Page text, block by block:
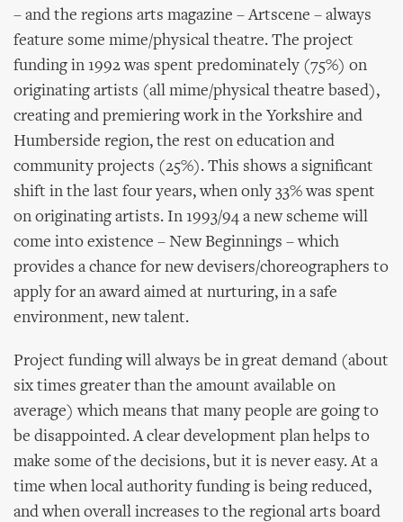
– and the regions arts magazine – Artscene – always
feature some mime/physical theatre. The project
funding in 1992 was spent predominately (75%) on
originating artists (all mime/physical theatre based),
creating and premiering work in the Yorkshire and
Humberside region, the rest on education and
community projects (25%). This shows a significant
shift in the last four years, when only 33% was spent
on originating artists. In 1993/94 a new scheme will
come into existence – New Beginnings – which
provides a chance for new devisers/choreographers to
apply for an award aimed at nurturing, in a safe
environment, new talent.
Project funding will always be in great demand (about
six times greater than the amount available on
average) which means that many people are going to
be disappointed. A clear development plan helps to
make some of the decisions, but it is never easy. At a
time when local authority funding is being reduced,
and when overall increases to the regional arts board